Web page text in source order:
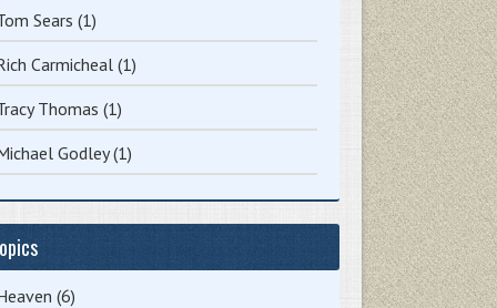
Sears (1)
Carmicheal (1)
Thomas (1)
Godley(1)
(6)